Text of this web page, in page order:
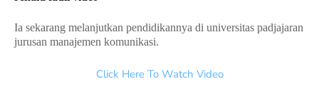
Ia sekarang melanjutkan pendidikannya di universitas padjajaran
jurusan manajemen komunikasi.
Click Here To Watch Video